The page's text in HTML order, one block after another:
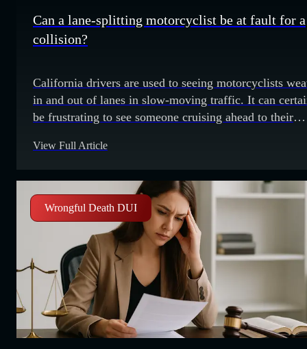
Can a lane-splitting motorcyclist be at fault for a
collision?
California drivers are used to seeing motorcyclists
in and out of lanes in slow-moving traffic. It can
be frustrating to see someone cruising ahead to their
However, this practice – at least when it’s done
View Full Article
Wrongful Death DUI